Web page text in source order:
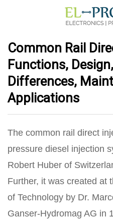
Common Rail
Functions,
Differences,
Applications
The common rail direct
pressure diesel injection
Robert Huber of
Further, it was created at
of Technology by Dr.
Ganser-Hydromag AG in